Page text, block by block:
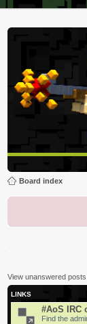
Board index
View unanswered posts
LINKS
#AoS IRC
Find the